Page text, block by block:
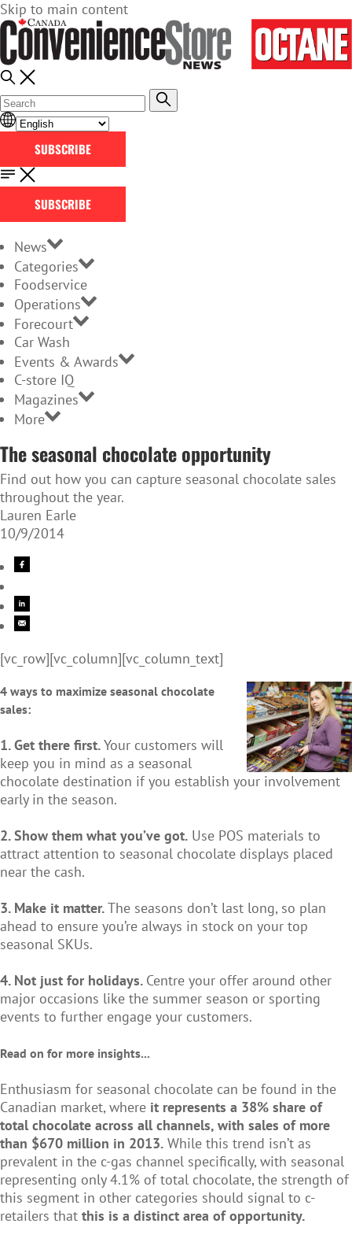
Skip to main content
SUBSCRIBE
SUBSCRIBE
News
Categories
Foodservice
Operations
Forecourt
Car Wash
Events & Awards
C-store IQ
Magazines
More
The seasonal chocolate opportunity
Find out how you can capture seasonal chocolate sales
throughout the year.
Lauren Earle
10/9/2014
[vc_row][vc_column][vc_column_text]
4 ways to maximize seasonal chocolate
sales:
1. Get there first.Your customers will
keep you in mind as a seasonal
chocolate destination if you establish your involvement
early in the season.
2. Show them what you’ve got. Use POS materials to
attract attention to seasonal chocolate displays placed
near the cash.
3. Make it matter.The seasons don’t last long, so plan
ahead to ensure you’re always in stock on your top
seasonal SKUs.
4. Not just for holidays. Centre your offer around other
major occasions like the summer season or sporting
events to further engage your customers.
Read on for more insights...
Enthusiasm for seasonal chocolate can be found in the
Canadian market, where it represents a 38% share of
total chocolate across all channels, with sales of more
than $670 million in 2013. While this trend isn’t as
prevalent in the c-gas channel specifically, with seasonal
representing only 4.1% of total chocolate, the strength of
this segment in other categories should signal to c-
retailers that this is a distinct area of opportunity.